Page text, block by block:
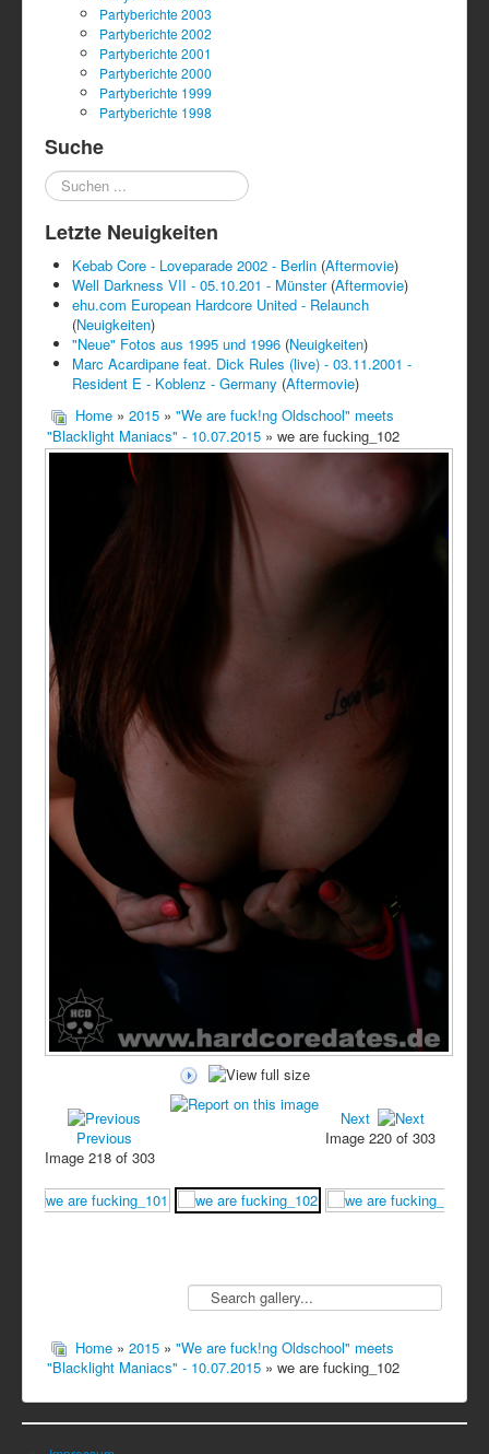
Partyberichte 2003
Partyberichte 2002
Partyberichte 2001
Partyberichte 2000
Partyberichte 1999
Partyberichte 1998
Suche
Suchen
...
Letzte Neuigkeiten
Kebab Core - Loveparade 2002 - Berlin (Aftermovie)
Well Darkness VII - 05.10.201 - Münster (Aftermovie)
ehu.com European Hardcore United - Relaunch
(Neuigkeiten)
"Neue" Fotos aus 1995 und 1996 (Neuigkeiten)
Marc Acardipane feat. Dick Rules (live) - 03.11.2001 -
Resident E - Koblenz - Germany (Aftermovie)
Home » 2015 » "We are fuck!ng Oldschool" meets
"Blacklight Maniacs" - 10.07.2015 » we are fucking_102
Previous
Image 218 of 303
Next
Image 220 of 303
Home » 2015 » "We are fuck!ng Oldschool" meets
"Blacklight Maniacs" - 10.07.2015 » we are fucking_102